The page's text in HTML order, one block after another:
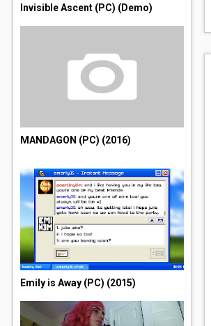
Invisible Ascent (PC) (Demo)
MANDAGON (PC) (2016)
Emily is Away (PC) (2015)